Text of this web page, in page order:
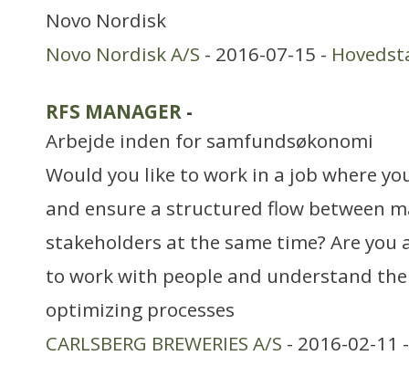
Novo Nordisk
Novo Nordisk A/S - 2016-07-15 -
RFS MANAGER -
Arbejde inden for samfundsøkonomi
Would you like to work in a job where
and ensure a structured flow between
stakeholders at the same time? Are you
to work with people and understand
optimizing processes
CARLSBERG BREWERIES A/S - 2016-02-11